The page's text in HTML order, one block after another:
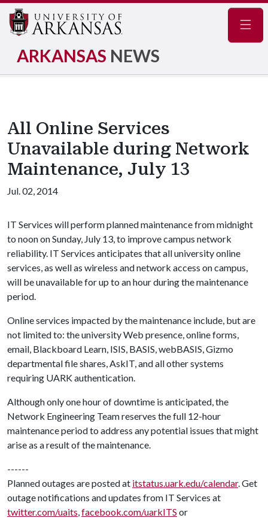
ARKANSAS NEWS
All Online Services
Unavailable during Network
Maintenance, July 13
Jul. 02, 2014
IT Services will perform planned maintenance from midnight
to noon on Sunday, July 13, to improve campus network
reliability. IT Services anticipates that all university online
services, as well as wireless and network access on campus,
will be unavailable for up to an hour during the maintenance
period.
Online services impacted by the maintenance include, but are
not limited to: the university Web presence, online forms,
email, Blackboard Learn, ISIS, BASIS, webBASIS, Gizmo
departmental file shares, AskIT, and all other systems
requiring UARK authentication.
Although only one hour of downtime is anticipated, the
Network Engineering Team reserves the full 12-hour
maintenance period to address any potential issues that might
arise as a result of the maintenance.
------
Planned outages are posted at itstatus.uark.edu/calendar. Get
outage notifications and updates from IT Services at
twitter.com/uaits,facebook.com/uarkITS or